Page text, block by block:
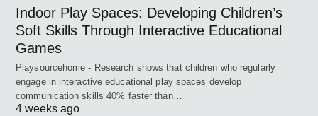
Indoor Play Spaces: Developing Children’s
Soft Skills Through Interactive Educational
Games
Playsourcehome - Research shows that children who regularly
engage in interactive educational play spaces develop
communication skills 40% faster than…
4 weeks ago